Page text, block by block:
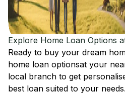
Explore Home Loan Options
Ready to buy your dream
home loan optionsat your
local branch to get
best loan suited to your needs.